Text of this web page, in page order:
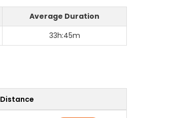
Average Duration
33h:45m
Distance